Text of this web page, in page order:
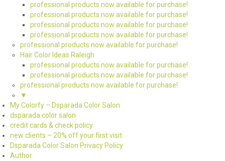
professional products now available for purchase!
professional products now available for purchase!
professional products now available for purchase!
professional products now available for purchase!
professional products now available for purchase!
Hair Color Ideas Raleigh
professional products now available for purchase!
professional products now available for purchase!
professional products now available for purchase!
▼
My Colorfy – Dsparada Color Salon
dsparada color salon
credit cards & check policy
new clients – 20% off your first visit
Dsparada Color Salon Privacy Policy
Author